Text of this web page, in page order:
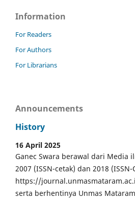
Information
For Readers
For Authors
For Librarians
Announcements
History
16 April 2025
Ganec Swara berawal dari Media
2007 (ISSN-cetak) dan 2018
https://
serta berhentinya Unmas